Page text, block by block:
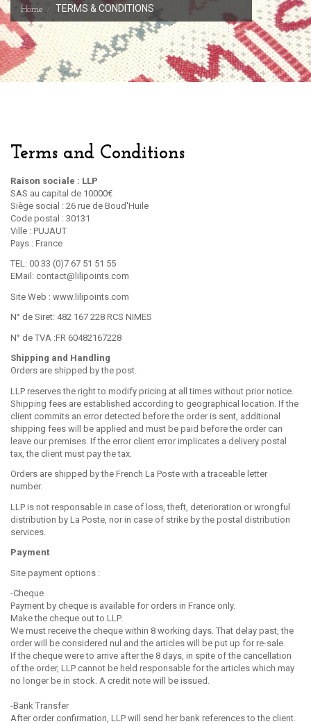
Home TERMS & CONDITIONS
Terms and Conditions
Raison sociale : LLP
SAS au capital de 10000€
Siège social : 26 rue de Boud'Huile
Code postal : 30131
Ville : PUJAUT
Pays : France
TEL: 00 33 (0)7 67 51 51 55
EMail: contact@lilipoints.com
Site Web : www.lilipoints.com
N° de Siret: 482 167 228 RCS NIMES
N° de TVA :FR 60482167228
Shipping and Handling
Orders are shipped by the post.
LLP reserves the right to modify pricing at all times without prior notice.
Shipping fees are established according to geographical location. If the
client commits an error detected before the order is sent, additional
shipping fees will be applied and must be paid before the order can
leave our premises. If the error client error implicates a delivery postal
tax, the client must pay the tax.
Orders are shipped by the French La Poste with a traceable letter
number.
LLP is not responsable in case of loss, theft, deterioration or wrongful
distribution by La Poste, nor in case of strike by the postal distribution
services.
Payment
Site payment options :
-Cheque
Payment by cheque is available for orders in France only.
Make the cheque out to LLP.
We must receive the cheque within 8 working days. That delay past, the
order will be considered nul and the articles will be put up for re-sale.
If the cheque were to arrive after the 8 days, in spite of the cancellation
of the order, LLP cannot be held responsable for the articles which may
no longer be in stock. A credit note will be issued.
-Bank Transfer
After order confirmation, LLP will send her bank references to the client.